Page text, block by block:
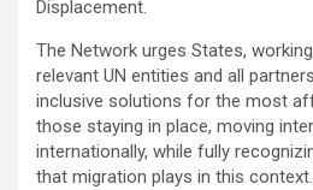
Displacement.
The Network urges States,
relevant UN entities and all
inclusive solutions for the most
those staying in place, moving
internationally, while fully
that migration plays in this